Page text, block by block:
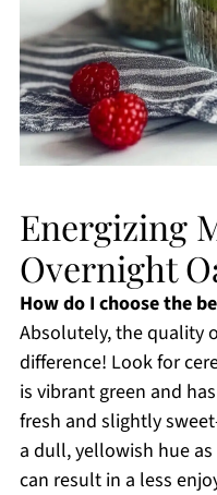
Energizing
Overnight
How do I choose the
Absolutely, the quality
difference! Look for
is vibrant green and
fresh and slightly
a dull, yellowish hue
can result in a less